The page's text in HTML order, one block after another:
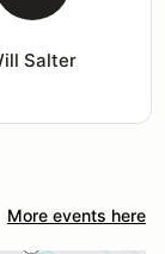
Salter
More events here